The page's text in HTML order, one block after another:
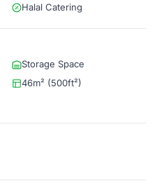
Halal Catering
Storage Space
46m² (500ft²)